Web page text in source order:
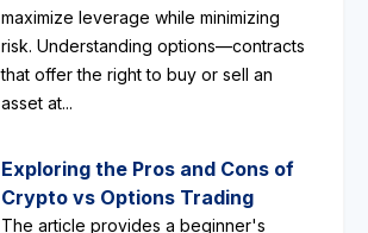
maximize leverage while minimizing
risk. Understanding options—contracts
that offer the right to buy or sell an
asset at...
Exploring the Pros and Cons of
Crypto vs Options Trading
The article provides a beginner's